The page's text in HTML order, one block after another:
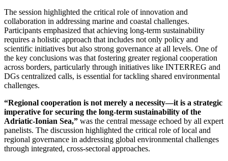
The session highlighted the critical role of innovation and
collaboration in addressing marine and coastal challenges.
Participants emphasized that achieving long-term sustainability
requires a holistic approach that includes not only policy and
scientific initiatives but also strong governance at all levels. One of
the key conclusions was that fostering greater regional cooperation
across borders, particularly through initiatives like INTERREG and
DGs centralized calls, is essential for tackling shared environmental
challenges.
“Regional cooperation is not merely a necessity—it is a strategic
imperative for securing the long-term sustainability of the
Adriatic-Ionian Sea,” was the central message echoed by all expert
panelists. The discussion highlighted the critical role of local and
regional governance in addressing global environmental challenges
through integrated, cross-sectoral approaches.